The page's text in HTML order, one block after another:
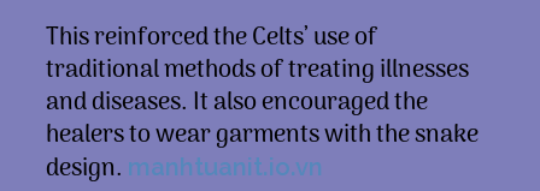
This reinforced the Celts’ use of
traditional methods of treating illnesses
and diseases. It also encouraged the
healers to wear garments with the snake
design. manhtuanit.io.vn